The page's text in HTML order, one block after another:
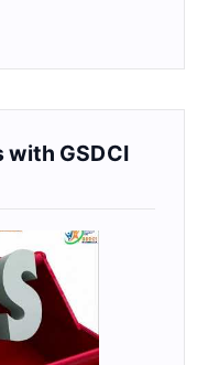
with GSDCI